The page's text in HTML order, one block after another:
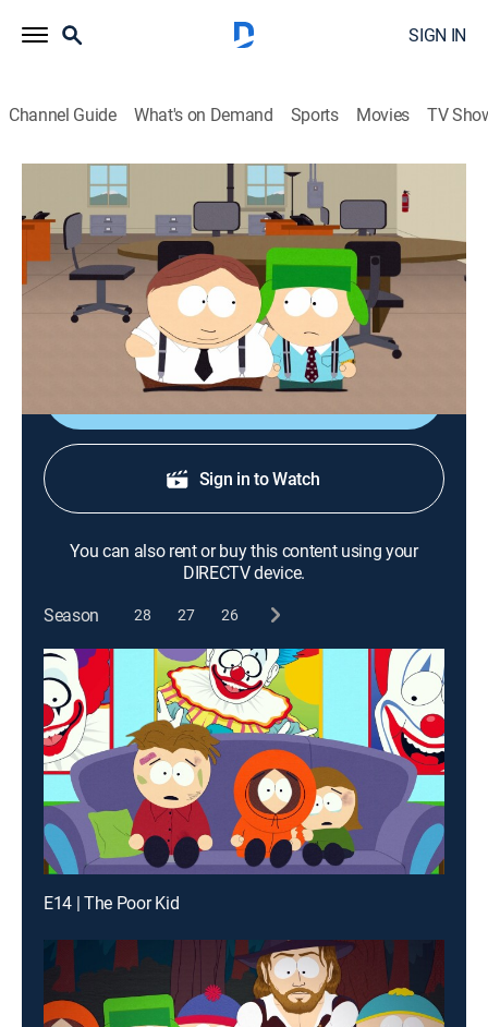
SIGN IN
Channel Guide What's on Demand Sports Movies TV
South Park
S15 E5 | Crack Baby Athletic
Association
0h 22m|TVMA Sitcom, Animated|Comedy Central|2011
Ground floor of Cartman's latest business venture.
Shop DIRECTV
Sign in to Watch
You can also rent or buy this content using your
DIRECTV device.
Season
28 27 26
E14 | The Poor Kid